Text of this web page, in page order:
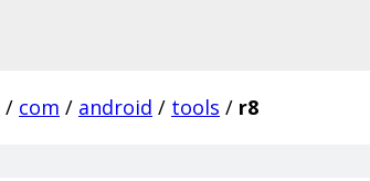
/ com / android / tools / r8